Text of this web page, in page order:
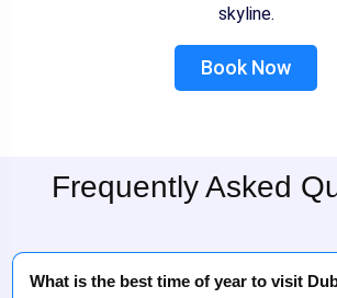
skyline.
Book Now
Frequently Asked
What is the best time of year to visit